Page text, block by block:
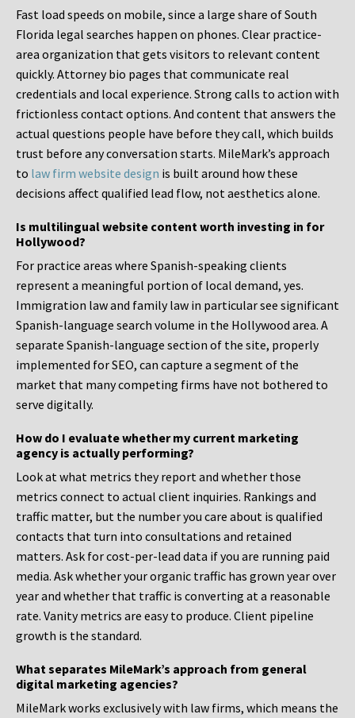
Fast load speeds on mobile, since a large share of South
Florida legal searches happen on phones. Clear practice-
area organization that gets visitors to relevant content
quickly. Attorney bio pages that communicate real
credentials and local experience. Strong calls to action with
frictionless contact options. And content that answers the
actual questions people have before they call, which builds
trust before any conversation starts. MileMark’s approach
to law firm website design is built around how these
decisions affect qualified lead flow, not aesthetics alone.
Is multilingual website content worth investing in for
Hollywood?
For practice areas where Spanish-speaking clients
represent a meaningful portion of local demand, yes.
Immigration law and family law in particular see significant
Spanish-language search volume in the Hollywood area. A
separate Spanish-language section of the site, properly
implemented for SEO, can capture a segment of the
market that many competing firms have not bothered to
serve digitally.
How do I evaluate whether my current marketing
agency is actually performing?
Look at what metrics they report and whether those
metrics connect to actual client inquiries. Rankings and
traffic matter, but the number you care about is qualified
contacts that turn into consultations and retained
matters. Ask for cost-per-lead data if you are running paid
media. Ask whether your organic traffic has grown year over
year and whether that traffic is converting at a reasonable
rate. Vanity metrics are easy to produce. Client pipeline
growth is the standard.
What separates MileMark’s approach from general
digital marketing agencies?
MileMark works exclusively with law firms, which means the